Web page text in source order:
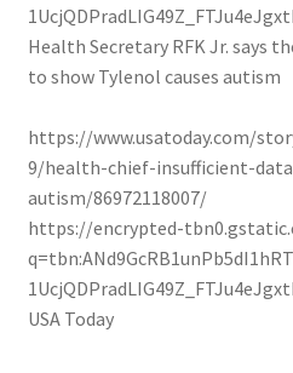
Health Secretary RFK Jr. says
to show Tylenol causes autism
https://www.usatoday.com/
9/health-chief-insufficient-
autism/86972118007/
https://encrypted-
USA Today